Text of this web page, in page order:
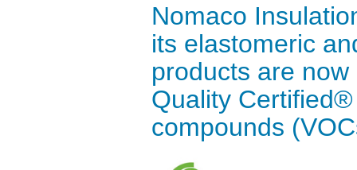
Nomaco
its elastomeric
products are
Quality
compounds